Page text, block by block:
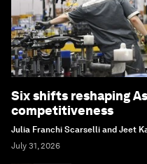
Six shifts reshaping
competitiveness
Julia Franchi Scarselli and Jeet
July 31, 2026